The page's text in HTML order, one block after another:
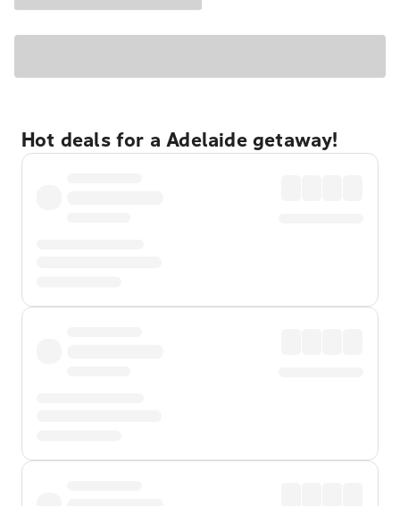
Hot deals for a Adelaide getaway!